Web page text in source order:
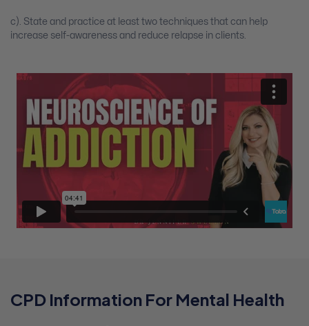
c). State and practice at least two techniques that can help
increase self-awareness and reduce relapse in clients.
CPD Information For Mental Health